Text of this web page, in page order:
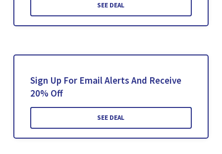
SEE DEAL
Sign Up For Email Alerts And Receive
20% Off
SEE DEAL